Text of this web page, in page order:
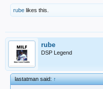
rube likes this.
rube
DSP Legend
lastatman said:↑